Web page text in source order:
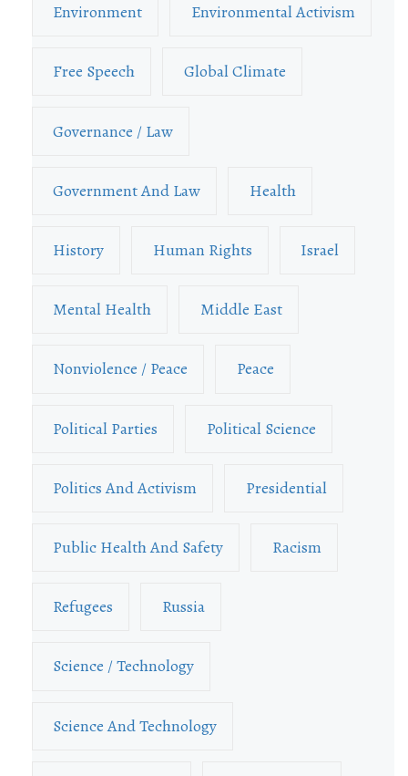
Environment Environmental Activism
Free Speech Global Climate
Governance / Law
Government And Law Health
History Human Rights Israel
Mental Health Middle East
Nonviolence / Peace Peace
Political Parties Political Science
Politics And Activism Presidential
Public Health And Safety Racism
Refugees Russia
Science / Technology
Science And Technology